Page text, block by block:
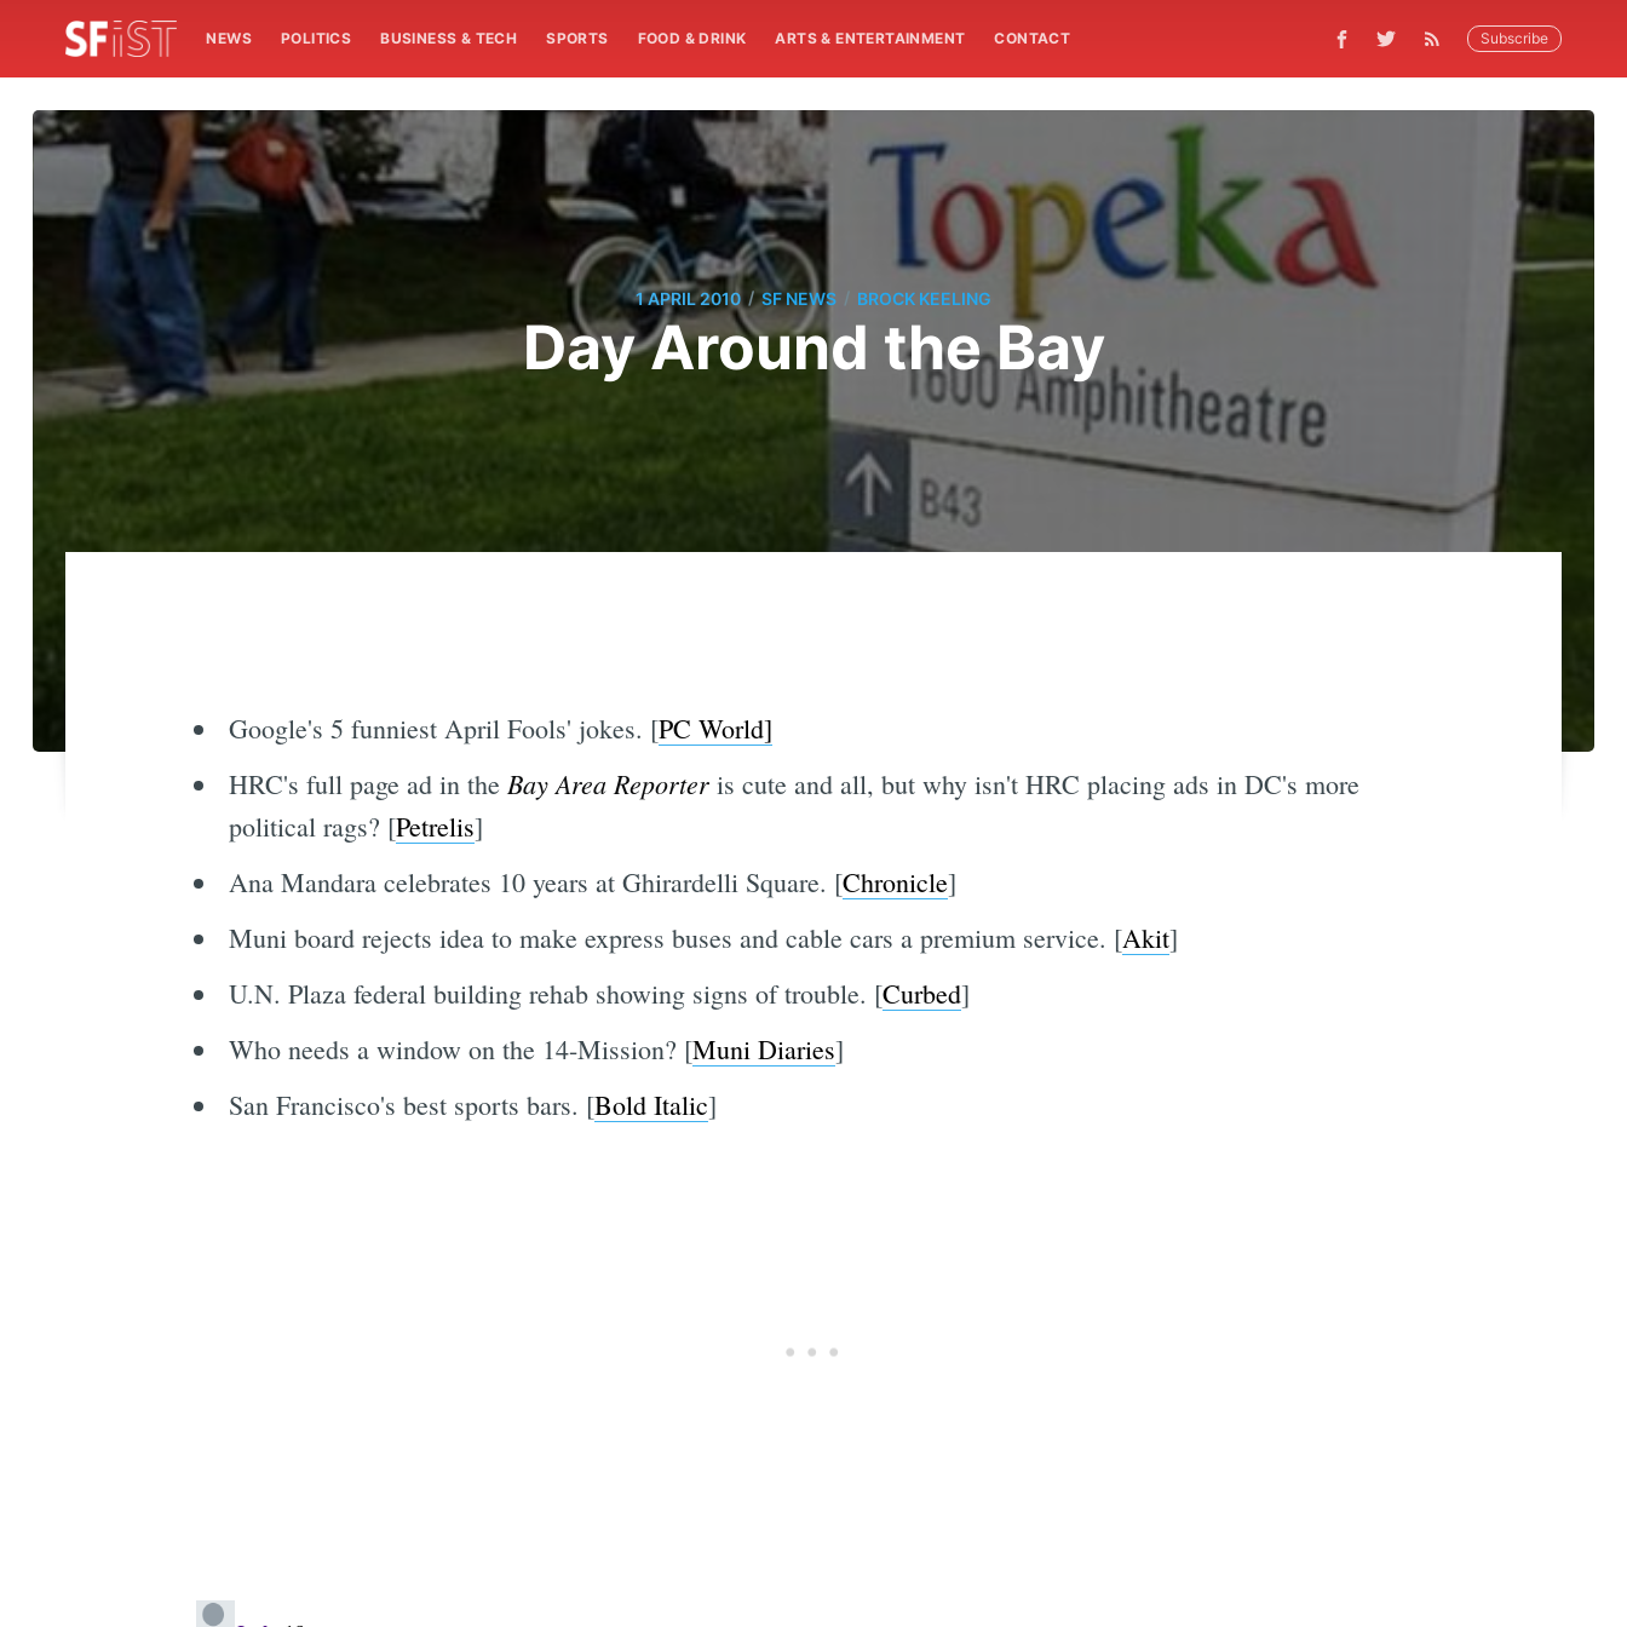
NEWS POLITICS BUSINESS & TECH SPORTS FOOD & DRINK ARTS & ENTERTAINMENT CONTACT Subscribe
1 APRIL 2010 / SF NEWS / BROCK KEELING
Day Around the Bay
Google's 5 funniest April Fools' jokes. [PC World]
HRC's full page ad in the Bay Area Reporteris cute and all, but why isn't HRC placing ads in DC's more
political rags? [Petrelis]
Ana Mandara celebrates 10 years at Ghirardelli Square. [Chronicle]
Muni board rejects idea to make express buses and cable cars a premium service. [Akit]
U.N. Plaza federal building rehab showing signs of trouble. [Curbed]
Who needs a window on the 14-Mission? [Muni Diaries]
San Francisco's best sports bars. [Bold Italic]